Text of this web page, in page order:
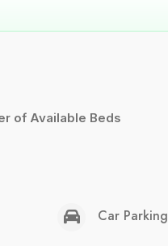
of Available Beds
Car Parking